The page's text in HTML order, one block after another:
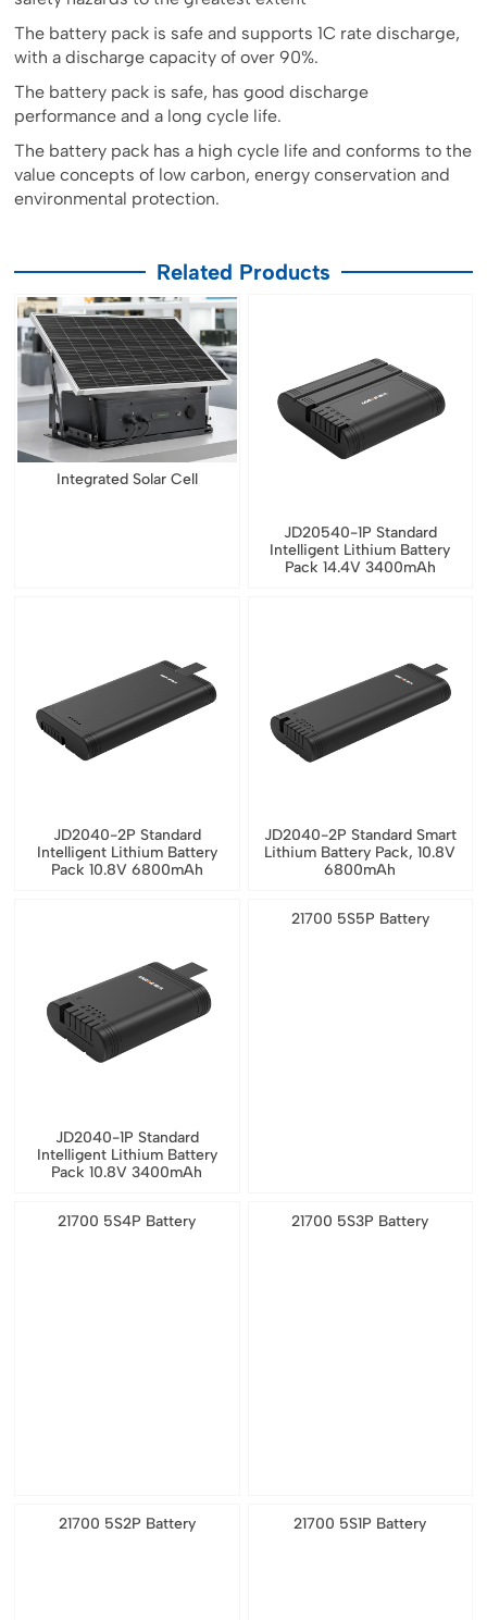
The battery pack is safe and supports 1C rate discharge,
with a discharge capacity of over 90%.
The battery pack is safe, has good discharge
performance and a long cycle life.
The battery pack has a high cycle life and conforms to the
value concepts of low carbon, energy conservation and
environmental protection.
Related Products
Integrated Solar Cell
JD20540-1P Standard
Intelligent Lithium Battery
Pack 14.4V 3400mAh
JD2040-2P Standard
Intelligent Lithium Battery
Pack 10.8V 6800mAh
JD2040-2P Standard Smart
Lithium Battery Pack, 10.8V
6800mAh
JD2040-1P Standard
Intelligent Lithium Battery
Pack 10.8V 3400mAh
21700 5S5P Battery
21700 5S4P Battery 21700 5S3P Battery
21700 5S2P Battery 21700 5S1P Battery